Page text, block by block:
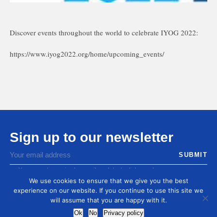
Discover events throughout the world to celebrate IYOG 2022:
https://www.iyog2022.org/home/upcoming_events/
Sign up to our newsletter
You agree to receive by email our latest articles and
We use cookies to ensure that we give you the best
experience on our website. If you continue to use this site we
will assume that you are happy with it.
Ok No Privacy policy